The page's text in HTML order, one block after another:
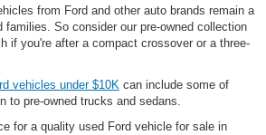
from Ford and other auto brands remain a
families. So consider our pre-owned collection
if you're after a compact crossover or a three-
vehicles under $10K can include some of
to pre-owned trucks and sedans.
for a quality used Ford vehicle for sale in